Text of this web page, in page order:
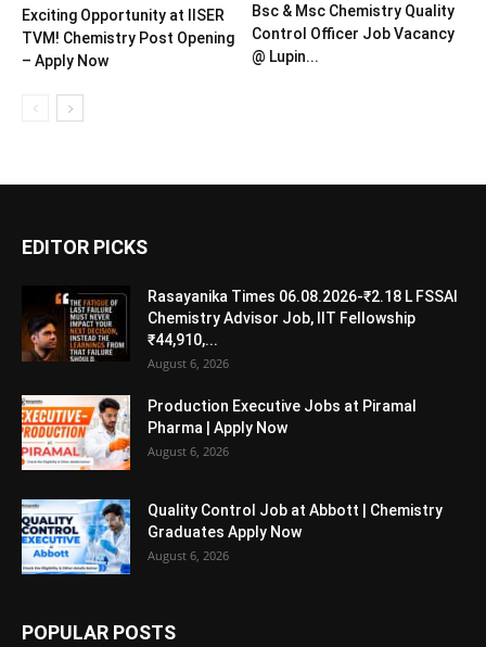
Exciting Opportunity at IISER
TVM! Chemistry Post Opening
– Apply Now
Bsc & Msc Chemistry Quality
Control Officer Job Vacancy
@ Lupin...
EDITOR PICKS
Rasayanika Times 06.08.2026-₹2.18 L FSSAI
Chemistry Advisor Job, IIT Fellowship
₹44,910,...
August 6, 2026
Production Executive Jobs at Piramal
Pharma | Apply Now
August 6, 2026
Quality Control Job at Abbott | Chemistry
Graduates Apply Now
August 6, 2026
POPULAR POSTS